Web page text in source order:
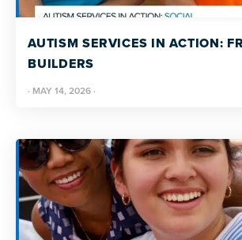
resources
more
opportunities
AUTISM SERVICES IN ACTION:
BUILDERS
· MAY 14, 2026 ·